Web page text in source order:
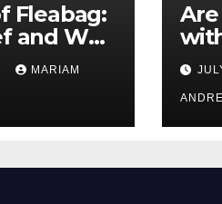
Fleabag:
and Why
MARIAM